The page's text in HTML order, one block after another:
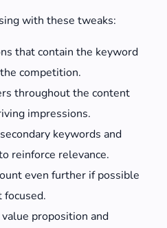
with these tweaks:
that contain the keyword
competition.
throughout the content
impressions.
keywords and
reinforce relevance.
even further if possible
proposition and